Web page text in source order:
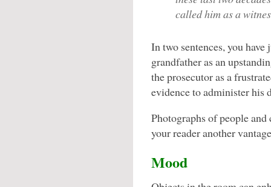
called him as a
In two sentences, you
grandfather as an
the prosecutor as a
evidence to administer his
Photographs of people
your reader another
Mood